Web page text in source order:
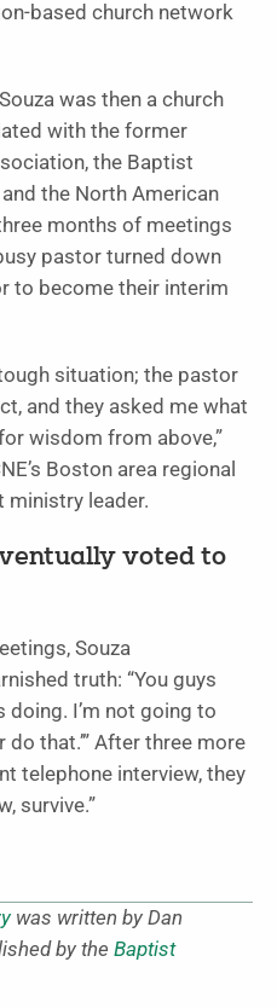
based church network
was then a church
with the former
the Baptist
the North American
months of meetings
pastor turned down
to become their interim
situation; the pastor
and they asked me what
wisdom from above,”
Boston area regional
leader.
voted to
Souza
truth: “You guys
doing. I’m not going to
do that.’” After three more
telephone interview, they
survive.”
was written by Dan
by the Baptist